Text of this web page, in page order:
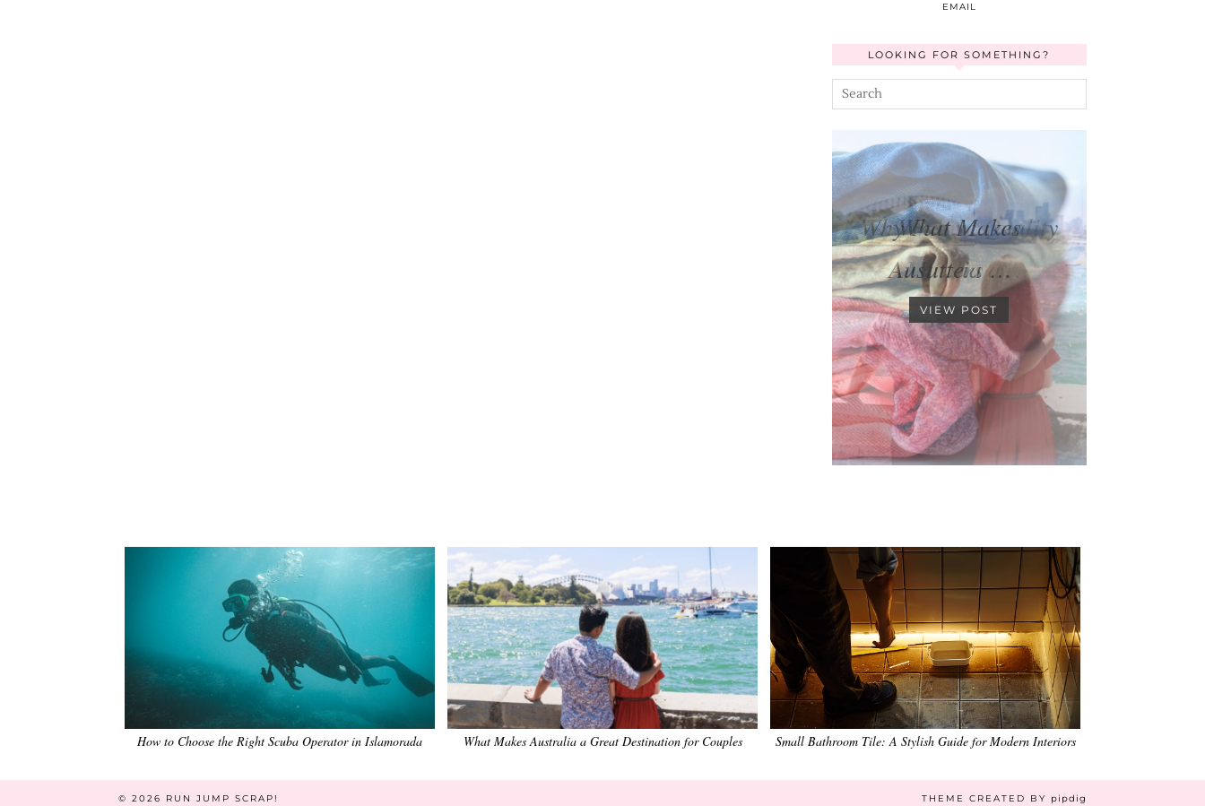
EMAIL
LOOKING FOR SOMETHING?
Why Fabric Quality
Matters …
VIEW POST
How to Choose the Right Scuba Operator in Islamorada What Makes Australia a Great Destination for Couples Small Bathroom Tile: A Stylish Guide for Modern Interiors
© 2026 RUN JUMP SCRAP! THEME CREATED BY pipdig